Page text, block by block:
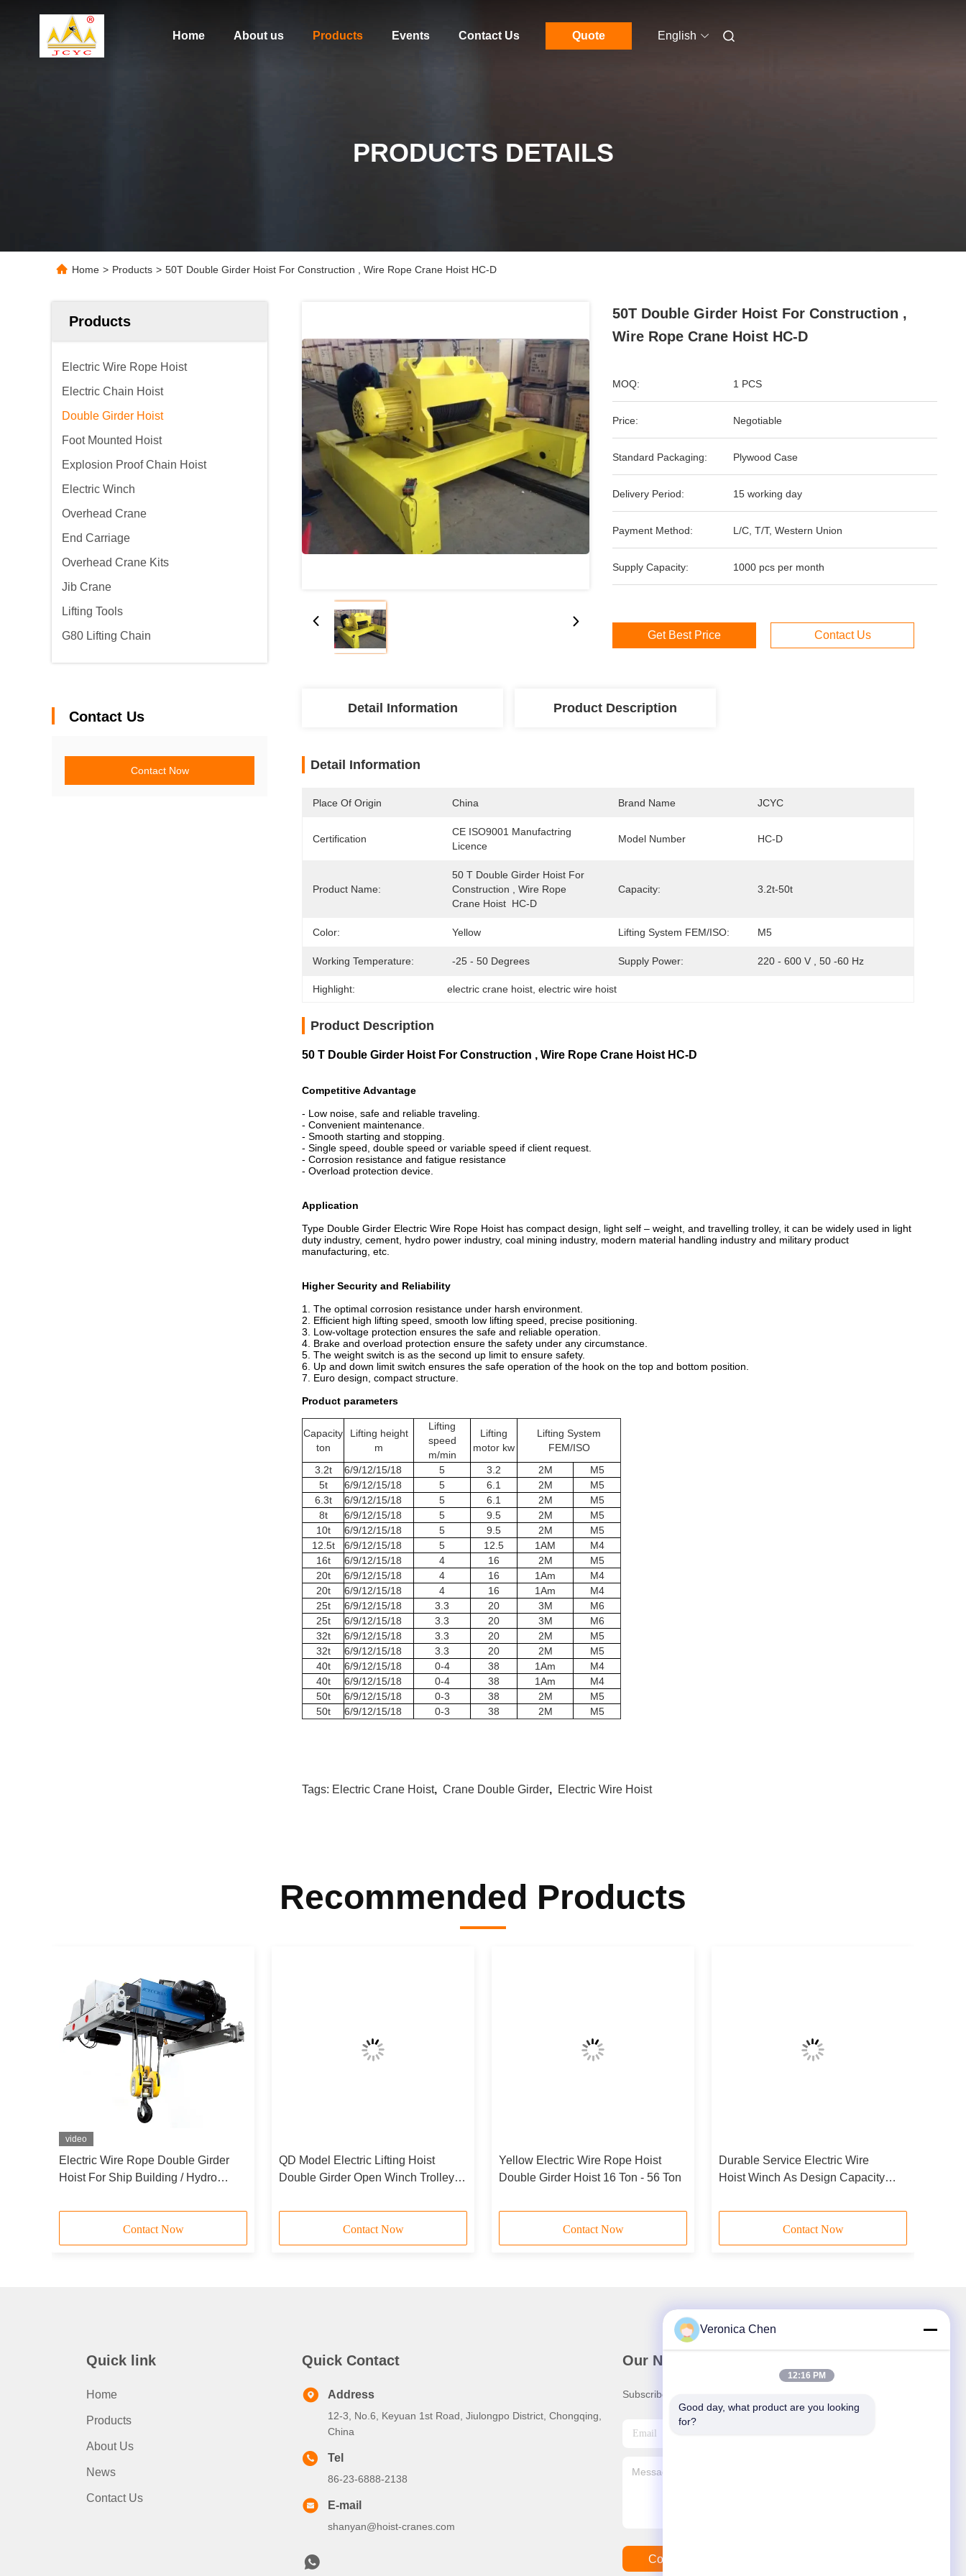
Home About us Products Events Contact Us Quote English
PRODUCTS DETAILS
Home > Products > 50T Double Girder Hoist For Construction , Wire Rope Crane Hoist HC-D
Products
Electric Wire Rope Hoist
Electric Chain Hoist
Double Girder Hoist
Foot Mounted Hoist
Explosion Proof Chain Hoist
Electric Winch
Overhead Crane
End Carriage
Overhead Crane Kits
Jib Crane
Lifting Tools
G80 Lifting Chain
Contact Us
Contact Now
50T Double Girder Hoist For Construction ,
Wire Rope Crane Hoist HC-D
MOQ: 1 PCS
Price: Negotiable
Standard Packaging: Plywood Case
Delivery Period: 15 working day
Payment Method: L/C, T/T, Western Union
Supply Capacity: 1000 pcs per month
Get Best Price Contact Us
Detail Information Product Description
Detail Information
Place Of Origin China Brand Name JCYC
Certification
CE ISO9001 Manufactring
Licence
Model Number HC-D
Product Name:
50 T Double Girder Hoist For
Construction , Wire Rope
Crane Hoist  HC-D
Capacity: 3.2t-50t
Color: Yellow Lifting System FEM/ISO: M5
Working Temperature: -25 - 50 Degrees Supply Power: 220 - 600 V , 50 -60 Hz
Highlight: electric crane hoist , electric wire hoist
Product Description
50 T Double Girder Hoist For Construction , Wire Rope Crane Hoist HC-D
Competitive Advantage
- Low noise, safe and reliable traveling.
- Convenient maintenance.
- Smooth starting and stopping.
- Single speed, double speed or variable speed if client request.
- Corrosion resistance and fatigue resistance
- Overload protection device.
Application
Type Double Girder Electric Wire Rope Hoist has compact design, light self – weight, and travelling trolley, it can be widely used in light
duty industry, cement, hydro power industry, coal mining industry, modern material handling industry and military product
manufacturing, etc.
Higher Security and Reliability
1. The optimal corrosion resistance under harsh environment.
2. Efficient high lifting speed, smooth low lifting speed, precise positioning.
3. Low-voltage protection ensures the safe and reliable operation.
4. Brake and overload protection ensure the safety under any circumstance.
5. ​ The weight switch is as the second up limit to ensure safety.
6. Up and down limit switch ensures the safe operation of the hook on the top and bottom position.
7. Euro design, compact structure.
Product parameters
Capacity
ton
Lifting height
m
Lifting
speed
m/min
Lifting
motor kw
Lifting System
FEM/ISO
3.2t
6/9/12/15/18 5 3.2 2M
M5
5t
6/9/12/15/18 5 6.1 2M
M5
6.3t
6/9/12/15/18 5 6.1 2M
M5
8t
6/9/12/15/18 5 9.5 2M
M5
10t
6/9/12/15/18 5 9.5 2M
M5
12.5t
6/9/12/15/18 5 12.5 1AM
M4
16t
6/9/12/15/18 4 16 2M
M5
20t
6/9/12/15/18 4 16 1Am
M4
20t
6/9/12/15/18 4 16 1Am
M4
25t
6/9/12/15/18 3.3 20 3M
M6
25t
6/9/12/15/18 3.3 20 3M
M6
32t
6/9/12/15/18 3.3 20 2M
M5
32t
6/9/12/15/18 3.3 20 2M
M5
40t
6/9/12/15/18 0-4 38 1Am
M4
40t
6/9/12/15/18 0-4 38 1Am
M4
50t
6/9/12/15/18 0-3 38 2M
M5
50t
6/9/12/15/18 0-3 38 2M M5
Tags: Electric Crane Hoist, Crane Double Girder, Electric Wire Hoist
Recommended Products
video
Electric Wire Rope Double Girder
Hoist For Ship Building / Hydro
Contact Now
QD Model Electric Lifting Hoist
Double Girder Open Winch Trolley
Contact Now
Yellow Electric Wire Rope Hoist
Double Girder Hoist 16 Ton - 56 Ton
Contact Now
Durable Service Electric Wire
Hoist Winch As Design Capacity
Contact Now
Quick link
Home
Products
About Us
News
Contact Us
Quick Contact
Address
12-3, No.6, Keyuan 1st Road, Jiulongpo District, Chongqing,
China
Tel
86-23-6888-2138
E-mail
shanyan@hoist-cranes.com
Our Newsletter
Subscribe to our newsletter for discounts and more.
Contact Us
Veronica Chen
12:16 PM
Good day, what product are you looking
for?